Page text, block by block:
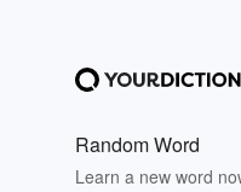
Random Word
Learn a new word